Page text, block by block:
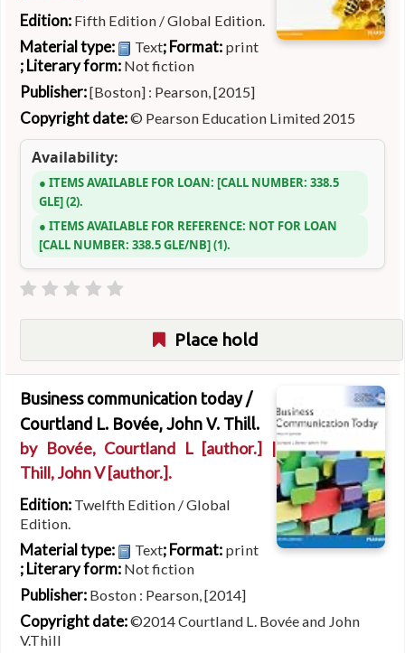
Edition: Fifth Edition / Global Edition.
Material type: Text; Format: print
; Literary form: Not fiction
Publisher:[Boston] : Pearson, [2015]
Copyright date:© Pearson Education Limited 2015
Availability:
ITEMS AVAILABLE FOR LOAN: CALL NUMBER: 338.5
GLE (2).
ITEMS AVAILABLE FOR REFERENCE: NOT FOR LOAN
CALL NUMBER: 338.5 GLE/NB (1).
Place hold
Business communication today /
Courtland L. Bovée, John V. Thill.
by Bovée, Courtland L[author.] |
Thill, John V[author.].
Edition: Twelfth Edition / Global
Edition.
Material type: Text; Format: print
; Literary form: Not fiction
Publisher: Boston : Pearson, [2014]
Copyright date:©2014 Courtland L. Bovée and John
V.Thill